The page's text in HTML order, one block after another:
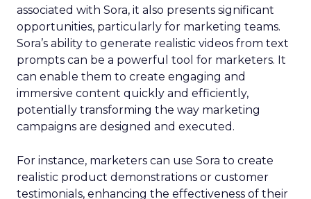
associated with Sora, it also presents significant
opportunities, particularly for marketing teams.
Sora’s ability to generate realistic videos from text
prompts can be a powerful tool for marketers. It
can enable them to create engaging and
immersive content quickly and efficiently,
potentially transforming the way marketing
campaigns are designed and executed.
For instance, marketers can use Sora to create
realistic product demonstrations or customer
testimonials, enhancing the effectiveness of their